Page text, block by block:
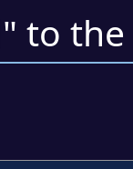
" to